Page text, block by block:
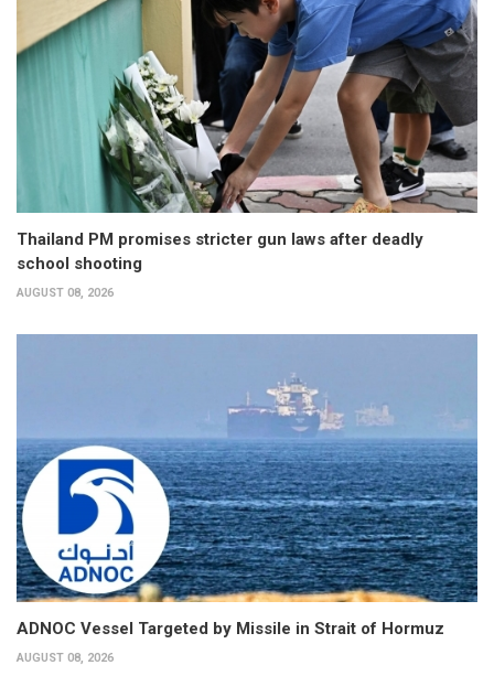
Thailand PM promises stricter gun laws after deadly
school shooting
AUGUST 08, 2026
ADNOC Vessel Targeted by Missile in Strait of Hormuz
AUGUST 08, 2026